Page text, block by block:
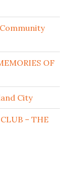
OF
City
– THE